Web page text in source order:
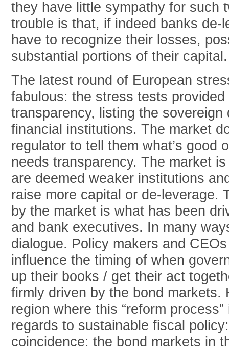
they have little sympathy for such
trouble is that, if indeed banks de-
have to recognize their losses,
substantial portions of their capital.
The latest round of European
fabulous: the stress tests
transparency, listing the sovereign
financial institutions. The market
regulator to tell them what’s good
needs transparency. The market
are deemed weaker institutions
raise more capital or de-leverage.
by the market is what has been
and bank executives. In many
dialogue. Policy makers and
influence the timing of when
up their books / get their act
firmly driven by the bond markets.
region where this “reform
regards to sustainable fiscal
coincidence: the bond markets in